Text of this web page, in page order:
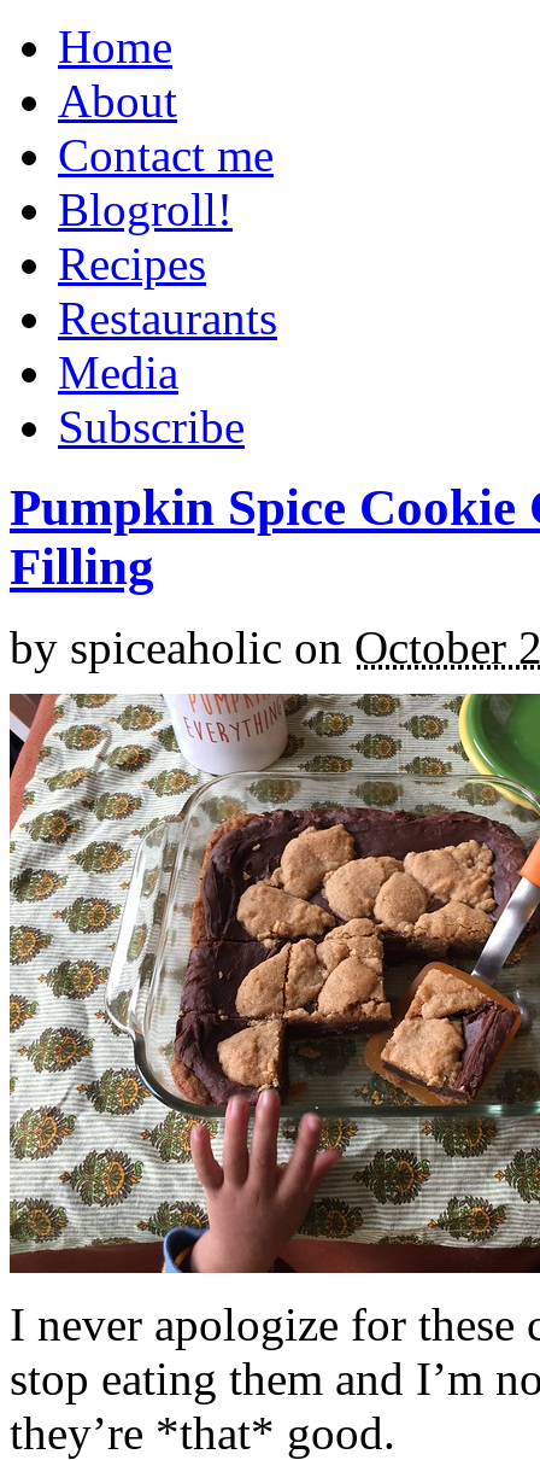
Home
About
Contact me
Blogroll!
Recipes
Restaurants
Media
Subscribe
Pumpkin Spice
Filling
by spiceaholic on October
I never apologize for these
stop eating them and I’m
they’re *that* good.